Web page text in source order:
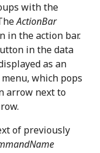
with the
ActionBar
in the action bar.
in the data
as an
which pops
arrow next to
of previously